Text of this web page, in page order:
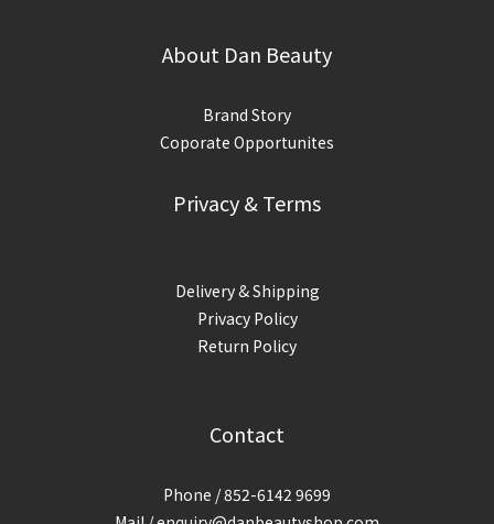
About Dan Beauty
Brand Story
Coporate Opportunites
Privacy & Terms
Delivery & Shipping
Privacy Policy
Return Policy
Contact
Phone / 852-6142 9699